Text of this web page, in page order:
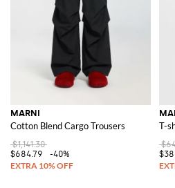
MARNI
Cotton Blend Cargo Trousers
$1,141.30
$684.79
-40%
T-